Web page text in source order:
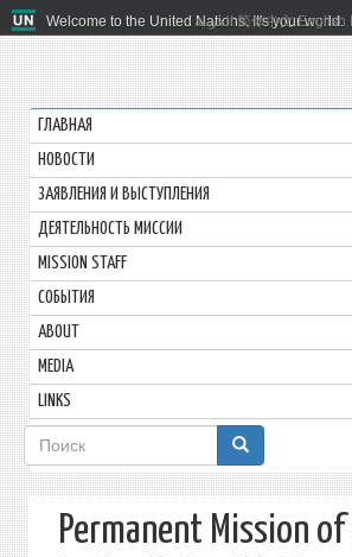
Welcome to the United Nations. It's your world.
العربية 简体中文 English
ГЛАВНАЯ
HОВОСТИ
ЗАЯВЛЕНИЯ И ВЫСТУПЛЕНИЯ
ДЕЯТЕЛЬНОСТЬ МИССИИ
MISSION STAFF
СОБЫТИЯ
ABOUT
MEDIA
LINKS
Форма
поиска
Permanent Mission